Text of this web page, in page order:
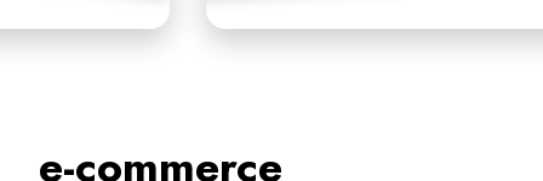
e-commerce